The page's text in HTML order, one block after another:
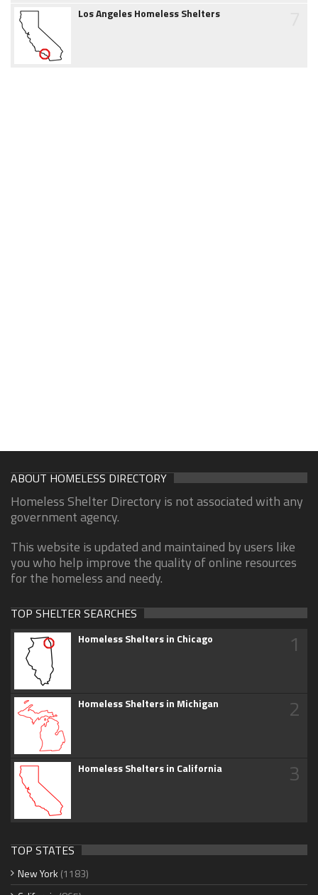
Los Angeles Homeless Shelters
ABOUT HOMELESS DIRECTORY
Homeless Shelter Directory is not associated with any
government agency.
This website is updated and maintained by users like
you who help improve the quality of online resources
for the homeless and needy.
TOP SHELTER SEARCHES
Homeless Shelters in Chicago 1
Homeless Shelters in Michigan 2
Homeless Shelters in California 3
TOP STATES
New York (1183)